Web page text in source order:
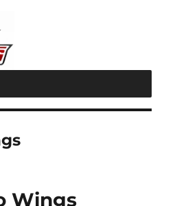
Wings